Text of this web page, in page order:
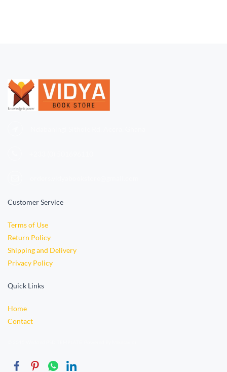
Customer Service
Terms of Use
Return Policy
Shipping and Delivery
Privacy Policy
Quick Links
Home
Contact